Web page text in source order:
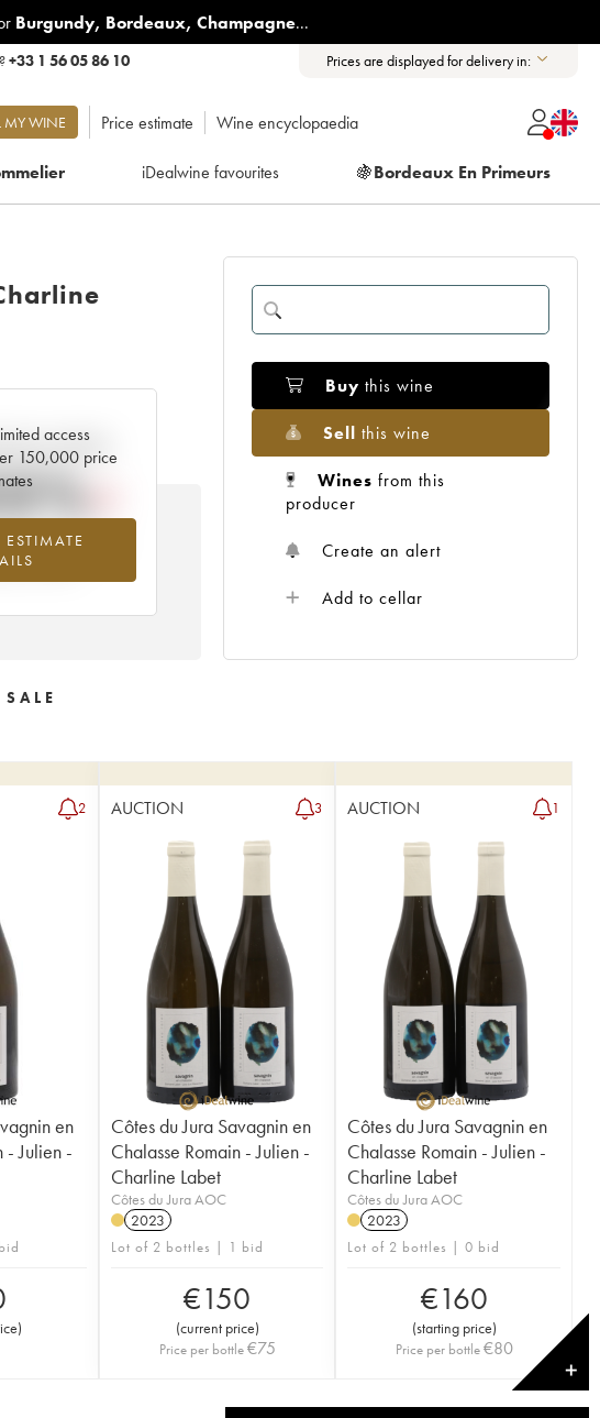
Burgundy, Bordeaux, Champagne...
+33 1 56 05 86 10 Prices are displayed for delivery in:
MY WINE Price estimate Wine encyclopaedia
iDealwine favourites 🍇Bordeaux En Primeurs
access
150,000 price
ESTIMATE
price estimate
2022 vintage from
to 2025
Buy this wine
Sell this wine
Wines from this
producer
Create an alert
Add to cellar
2
en
- Julien -
)
AUCTION 3
Côtes du Jura Savagnin en
Chalasse Romain - Julien -
Charline Labet
Côtes du Jura AOC
2023
Lot of 2 bottles | 1 bid
€150
(current price)
Price per bottle €75
AUCTION 1
Côtes du Jura Savagnin en
Chalasse Romain - Julien -
Charline Labet
Côtes du Jura AOC
2023
Lot of 2 bottles | 0 bid
€160
(starting price)
Price per bottle€80
✕